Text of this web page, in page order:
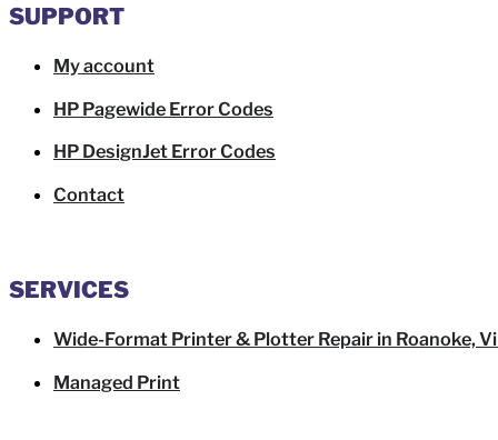
SUPPORT
My account
HP Pagewide Error Codes
HP DesignJet Error Codes
Contact
SERVICES
Wide-Format Printer & Plotter Repair in Roanoke,
Managed Print